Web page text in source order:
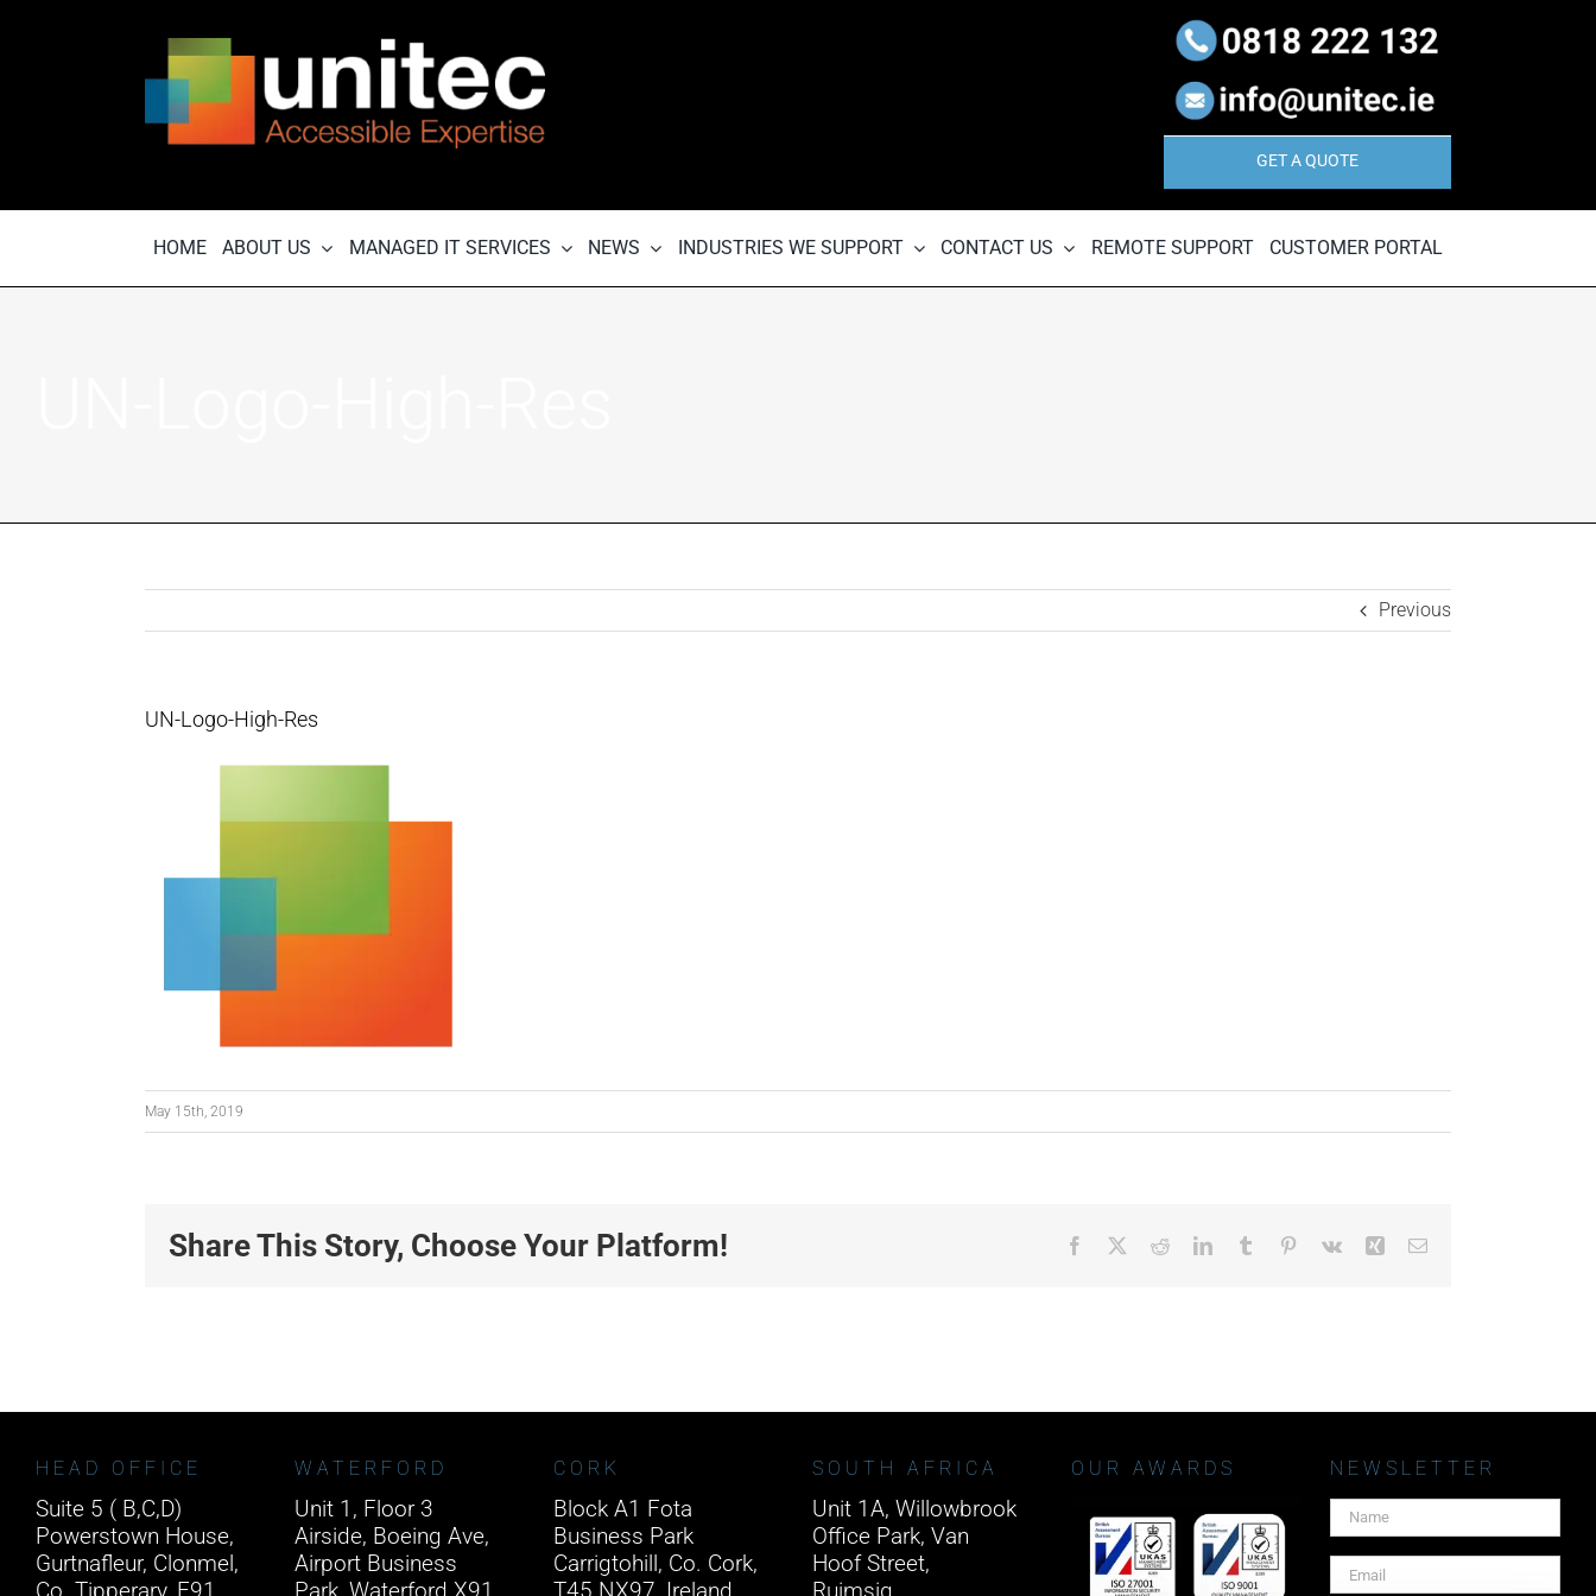
GET A QUOTE
HOME ABOUT US MANAGED IT SERVICES NEWS INDUSTRIES WE SUPPORT CONTACT US REMOTE SUPPORT CUSTOMER PORTAL
Previous
UN-Logo-High-Res
May 15th, 2019
Share This Story, Choose Your Platform! Facebook RedditLinkedInTumblr Pinterest
Vk Xing Email
HEAD OFFICE
Suite 5 ( B,C,D)
Powerstown House,
Gurtnafleur, Clonmel,
WATERFORD
Unit 1, Floor 3
Airside, Boeing Ave,
Airport Business
CORK
Block A1 Fota
Business Park
Carrigtohill, Co. Cork,
SOUTH AFRICA
Unit 1A, Willowbrook
Office Park, Van
Hoof Street,
OUR AWARDS NEWSLETTER